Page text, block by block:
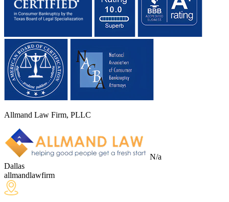
Allmand Law Firm, PLLC
N/a
Dallas
allmandlawfirm